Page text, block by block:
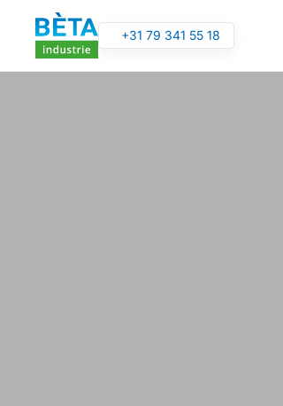
Skip to main content
+31 79 341 55 18